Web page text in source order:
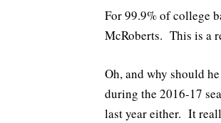
For 99.9% of college
McRoberts. This is a
Oh, and why should
during the 2016-17
last year either. It